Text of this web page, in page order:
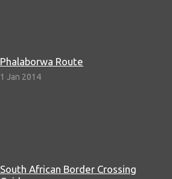
Phalaborwa Route
1 Jan 2014
South African Border Crossing